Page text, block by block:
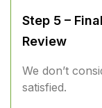
Step 5 –
Review
We don’t
satisfied.